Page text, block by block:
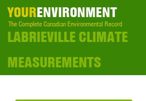
YOURENVIRONMENT
The Complete Canadian Environmental Record
LABRIEVILLE CLIMATE
MEASUREMENTS